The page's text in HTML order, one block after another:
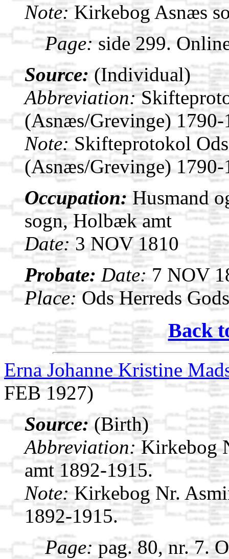
Note:Kirkebog Asnæs
Page:side 299.
Source: (Individual)
Abbreviation:
(Asnæs/Grevinge) 1790-
Note:Skifteprotokol
(Asnæs/Grevinge) 1790-
Occupation: Husmand
sogn, Holbæk amt
Date:3 NOV 1810
Probate: Date:7 NOV
Place: Ods Herreds
Back
Erna Johanne Kristine
FEB 1927)
Source:(Birth)
Abbreviation:Kirkebog
amt 1892-1915.
Note:Kirkebog Nr.
1892-1915.
Page: pag. 80, nr. 7.